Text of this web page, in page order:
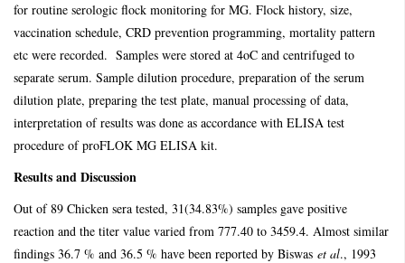
for routine serologic flock monitoring for MG. Flock history, size,
vaccination schedule, CRD prevention programming, mortality pattern
etc were recorded. Samples were stored at 4oC and centrifuged to
separate serum. Sample dilution procedure, preparation of the serum
dilution plate, preparing the test plate, manual processing of data,
interpretation of results was done as accordance with ELISA test
procedure of proFLOK MG ELISA kit.
Results and Discussion
Out of 89 Chicken sera tested, 31(34.83%) samples gave positive
reaction and the titer value varied from 777.40 to 3459.4. Almost similar
findings 36.7 % and 36.5 % have been reported by Biswas et al., 1993